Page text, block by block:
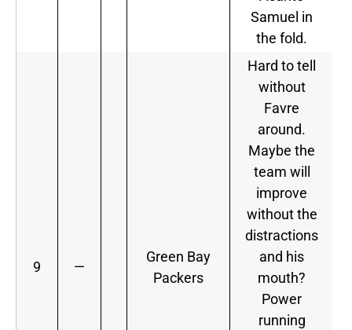
Samuel in
the fold.
9 —
Green Bay
Packers
Hard to tell
without
Favre
around.
Maybe the
team will
improve
without the
distractions
and his
mouth?
Power
running